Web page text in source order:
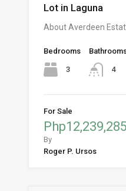
Lot in Laguna
About Averdeen
Bedrooms
3 4
For Sale
Php12,239,285
By
Roger P. Ursos